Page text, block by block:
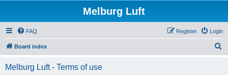
Melburg Luft
FAQ Login
Register
Board index
Melburg Luft - Terms of use